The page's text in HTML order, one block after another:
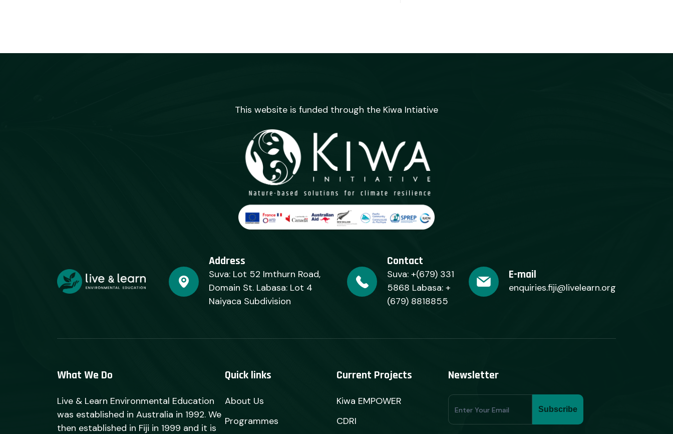
This website is funded through the Kiwa Intiative
Address
Suva: Lot 52 Imthurn Road,
Domain St. Labasa: Lot 4
Naiyaca Subdivision
Contact
Suva: +(679) 331
5868 Labasa: +
(679) 8818855
E-mail
enquiries.fiji@livelearn.org
What We Do
Live & Learn Environmental Education
was established in Australia in 1992. We
then established in Fiji in 1999 and it is
Quick links
About Us
Programmes
Current Projects
Kiwa EMPOWER
CDRI
Newsletter
Subscribe
Form
Subscribe